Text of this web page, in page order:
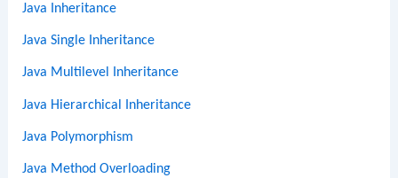
Java Inheritance
Java Single Inheritance
Java Multilevel Inheritance
Java Hierarchical Inheritance
Java Polymorphism
Java Method Overloading